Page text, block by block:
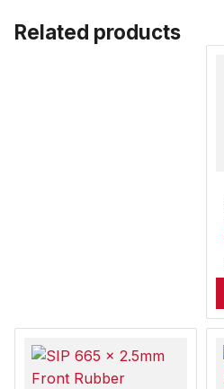
Related products